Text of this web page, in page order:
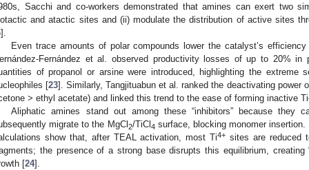
Sacchi and co-workers demonstrated that amines can exert two
and atactic sites and (ii) modulate the distribution of active sites
].
Even trace amounts of polar compounds lower the catalyst’s
Fernández et al. observed productivity losses of up to 20% in
of propanol or arsine were introduced, highlighting the
[23]. Similarly, Tangjituabun et al. ranked the deactivating power
> ethyl acetate) and linked this trend to the ease of forming inactive
Aliphatic amines stand out among these “inhibitors” because they
migrate to the MgCl 2/TiCl 4 surface, blocking monomer
show that, after TEAL activation, most Ti4+ sites are reduced
the presence of a strong base disrupts this equilibrium, creating
[24].